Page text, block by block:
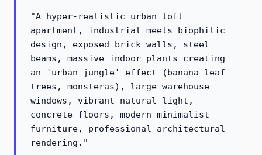
"A hyper-realistic urban loft
apartment, industrial meets biophilic
design, exposed brick walls, steel
beams, massive indoor plants creating
an 'urban jungle' effect (banana leaf
trees, monsteras), large warehouse
windows, vibrant natural light,
concrete floors, modern minimalist
furniture, professional architectural
rendering."